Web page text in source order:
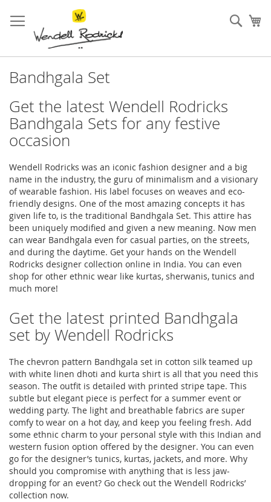
to
Content
Bandhgala Set
Get the latest Wendell Rodricks
Bandhgala Sets for any festive
occasion
Wendell Rodricks was an iconic fashion designer and a big
name in the industry, the guru of minimalism and a visionary
of wearable fashion. His label focuses on weaves and eco-
friendly designs. One of the most amazing concepts it has
given life to, is the traditional Bandhgala Set. This attire has
been uniquely modified and given a new meaning. Now men
can wear Bandhgala even for casual parties, on the streets,
and during the daytime. Get your hands on the Wendell
Rodricks designer collection online in India. You can even
shop for other ethnic wear like kurtas, sherwanis, tunics and
much more!
Get the latest printed Bandhgala
set by Wendell Rodricks
The chevron pattern Bandhgala set in cotton silk teamed up
with white linen dhoti and kurta shirt is all that you need this
season. The outfit is detailed with printed stripe tape. This
subtle but elegant piece is perfect for a summer event or
wedding party. The light and breathable fabrics are super
comfy to wear on a hot day, and keep you feeling fresh. Add
some ethnic charm to your personal style with this Indian and
western fusion option offered by the designer. You can even
go for the designer’s tunics, kurtas, jackets, and more. Why
should you compromise with anything that is less jaw-
dropping for an event? Go check out the Wendell Rodricks’
collection now.